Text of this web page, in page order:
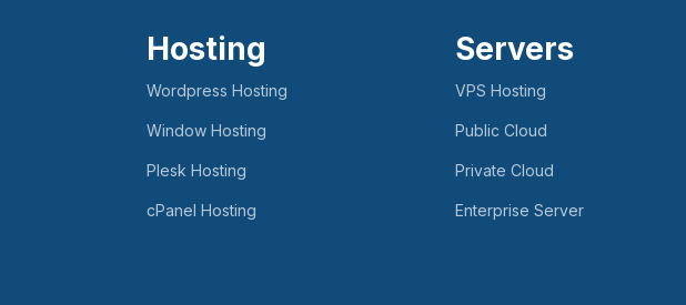
Hosting
Wordpress Hosting
Window Hosting
Plesk Hosting
cPanel Hosting
Servers
VPS Hosting
Public Cloud
Private Cloud
Enterprise Server